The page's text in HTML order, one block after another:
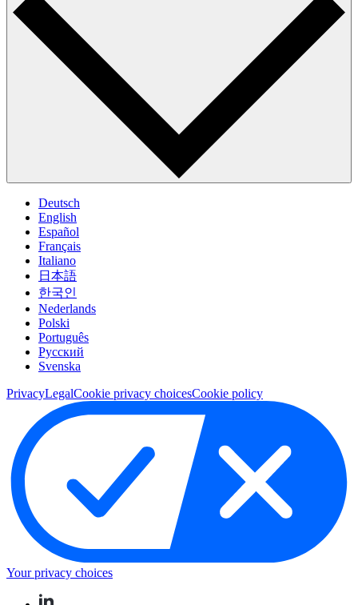
Deutsch
English
Español
Français
Italiano
日本語
한국인
Nederlands
Polski
Português
Pусский
Svenska
PrivacyLegalCookie privacy choicesCookie policy
Your privacy choices